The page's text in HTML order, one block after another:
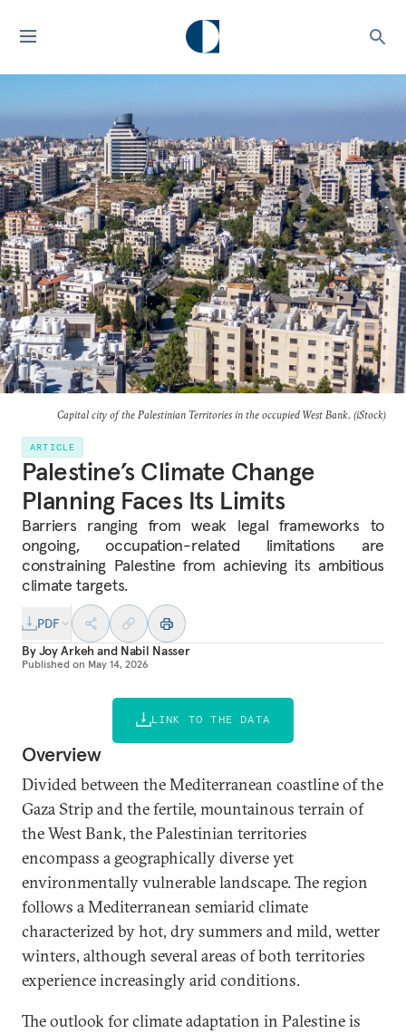
Capital city of the Palestinian Territories in the occupied West Bank. (iStock)
ARTICLE
Palestine’s Climate Change
Planning Faces Its Limits
Barriers ranging from weak legal frameworks to
ongoing, occupation-related limitations are
constraining Palestine from achieving its ambitious
climate targets.
PDF
ByJoy Arkeh and Nabil Nasser
Published on May 14, 2026
LINK TO THE DATA
Overview
Divided between the Mediterranean coastline of the
Gaza Strip and the fertile, mountainous terrain of
the West Bank, the Palestinian territories
encompass a geographically diverse yet
environmentally vulnerable landscape. The region
follows a Mediterranean semiarid climate
characterized by hot, dry summers and mild, wetter
winters, although several areas of both territories
experience increasingly arid conditions.
The outlook for climate adaptation in Palestine is